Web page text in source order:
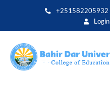
+251582205932
Login